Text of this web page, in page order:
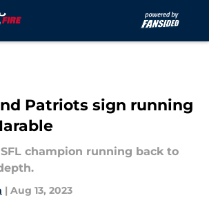
Patriots sign running
champion running back to
| Aug 13, 2023